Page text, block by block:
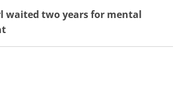
waited two years for mental